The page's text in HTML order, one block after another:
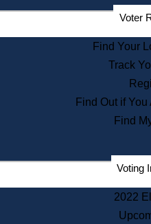
Voter
Find Your
Track
Find Out if
Find
Voting
2022